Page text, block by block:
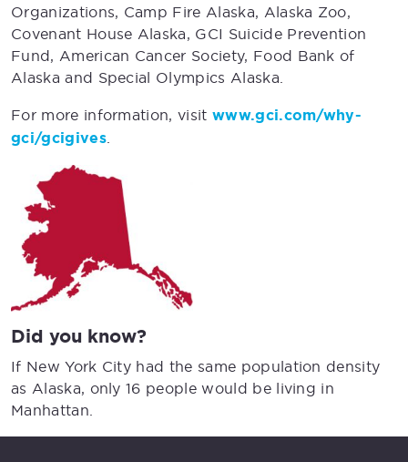
Organizations, Camp Fire Alaska, Alaska Zoo,
Covenant House Alaska, GCI Suicide Prevention
Fund, American Cancer Society, Food Bank of
Alaska and Special Olympics Alaska.
For more information, visit www.gci.com/why-
gci/gcigives.
Did you know?
If New York City had the same population density
as Alaska, only 16 people would be living in
Manhattan.